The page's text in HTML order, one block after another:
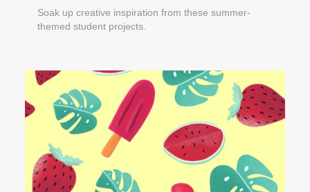
Soak up creative inspiration from these summer-
themed student projects.